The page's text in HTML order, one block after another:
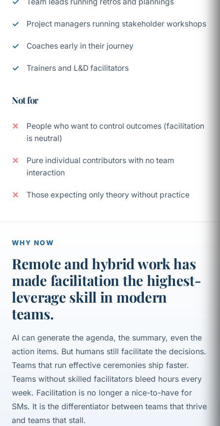
Project managers running stakeholder workshops
Coaches early in their journey
Trainers and L&D facilitators
Not for
People who want to control outcomes (facilitation
is neutral)
Pure individual contributors with no team
interaction
Those expecting only theory without practice
WHY NOW
Remote and hybrid work has
made facilitation the highest-
leverage skill in modern
teams.
AI can generate the agenda, the summary, even the
action items. But humans still facilitate the decisions.
Teams that run effective ceremonies ship faster.
Teams without skilled facilitators bleed hours every
week. Facilitation is no longer a nice-to-have for
SMs. It is the differentiator between teams that thrive
and teams that stall.